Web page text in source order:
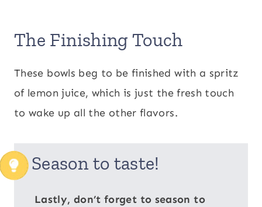
The Finishing Touch
These bowls beg to be finished with a spritz
of lemon juice, which is just the fresh touch
to wake up all the other flavors.
Season to taste!
Lastly, don’t forget to season to